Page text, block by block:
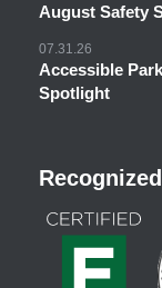
August Safety
07.31.26
Accessible
Spotlight